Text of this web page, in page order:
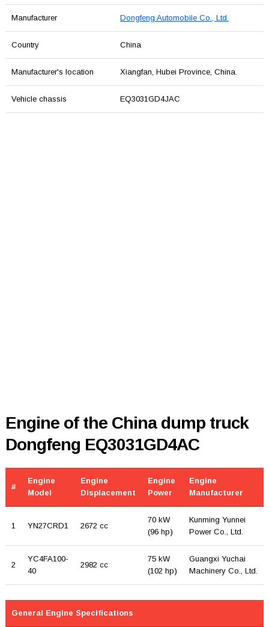
Manufacturer Dongfeng Automobile Co., Ltd.
Country China
Manufacturer's location Xiangfan, Hubei Province, China.
Vehicle chassis EQ3031GD4JAC
Engine of the China dump truck
Dongfeng EQ3031GD4AC
#
Engine
Model
Engine
Displacement
Engine
Power
Engine
Manufacturer
1 YN27CRD1 2672 cc
70 kW
(96 hp)
Kunming Yunnei
Power Co., Ltd.
2
YC4FA100-
40
2982 cc
75 kW
(102 hp)
Guangxi Yuchai
Machinery Co., Ltd.
General Engine Specifications